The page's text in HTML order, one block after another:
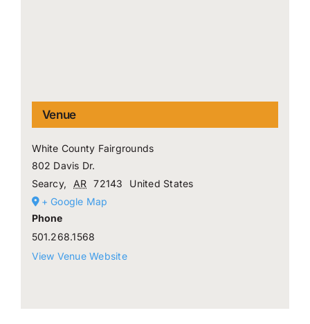
Venue
White County Fairgrounds
802 Davis Dr.
Searcy, AR 72143
United States
+ Google Map
Phone
501.268.1568
View Venue Website